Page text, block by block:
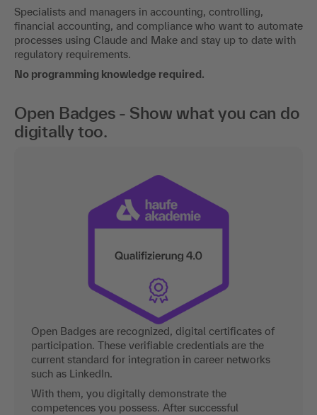
Specialists and managers in accounting, controlling,
financial accounting, and compliance who want to automate
processes using Claude and Make and stay up to date with
regulatory requirements.
No programming knowledge required.
Open Badges - Show what you can do
digitally too.
Open Badges are recognized, digital certificates of
participation. These verifiable credentials are the
current standard for integration in career networks
such as LinkedIn.
With them, you digitally demonstrate the
competences you possess. After successful